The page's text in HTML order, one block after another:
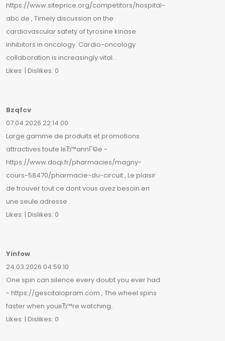
https://www.siteprice.org/competitors/hospital-
abc.de , Timely discussion on the
cardiovascular safety of tyrosine kinase
inhibitors in oncology. Cardio-oncology
collaboration is increasingly vital. .
Likes: | Dislikes: 0
Bzqfcv
07.04.2026 22:14:00
Large gamme de produits et promotions
attractives toute lвЂ™annГ©e -
https://www.doqi.fr/pharmacies/magny-
cours-58470/pharmacie-du-circuit , Le plaisir
de trouver tout ce dont vous avez besoin en
une seule adresse .
Likes: | Dislikes: 0
Yinfow
24.03.2026 04:59:10
One spin can silence every doubt you ever had
- https://gescitalopram.com , The wheel spins
faster when youвЂ™re watching .
Likes: | Dislikes: 0